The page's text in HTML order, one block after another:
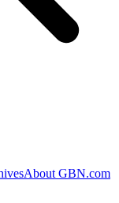
About GBN.com